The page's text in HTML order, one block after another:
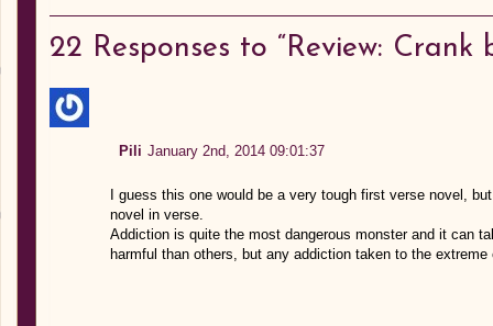
22 Responses to “Review: Crank
Pili January 2nd, 2014 09:01:37
I guess this one would be a very tough first verse novel,
novel in verse.
Addiction is quite the most dangerous monster and it can
harmful than others, but any addiction taken to the extreme